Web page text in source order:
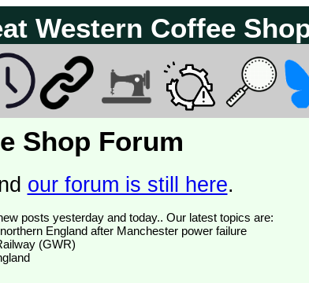
Western Coffee
Shop Forum
our forum is still here.
We have 374755 posts of which 50 are new posts yesterday and today.. Our latest topics are:
England after Manchester power failure
(GWR)